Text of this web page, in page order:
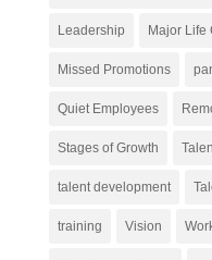
Leadership Major Life
Missed Promotions
Quiet Employees
Stages of Growth
talent development
training Vision